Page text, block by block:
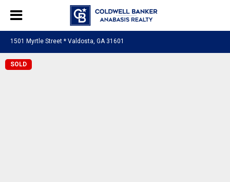
1501 Myrtle Street * Valdosta, GA 31601
SOLD